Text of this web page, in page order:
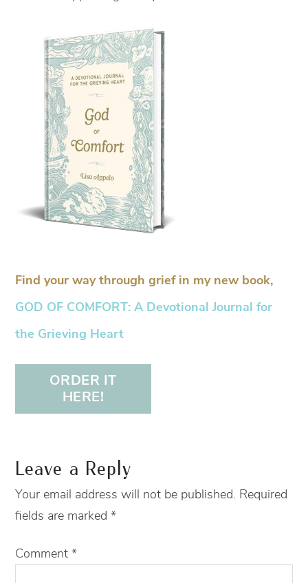
Find your way through grief in my new book,
GOD OF COMFORT: A Devotional Journal for
the Grieving Heart
ORDER IT
HERE!
Leave a Reply
Your email address will not be published. Required
fields are marked*
Comment*